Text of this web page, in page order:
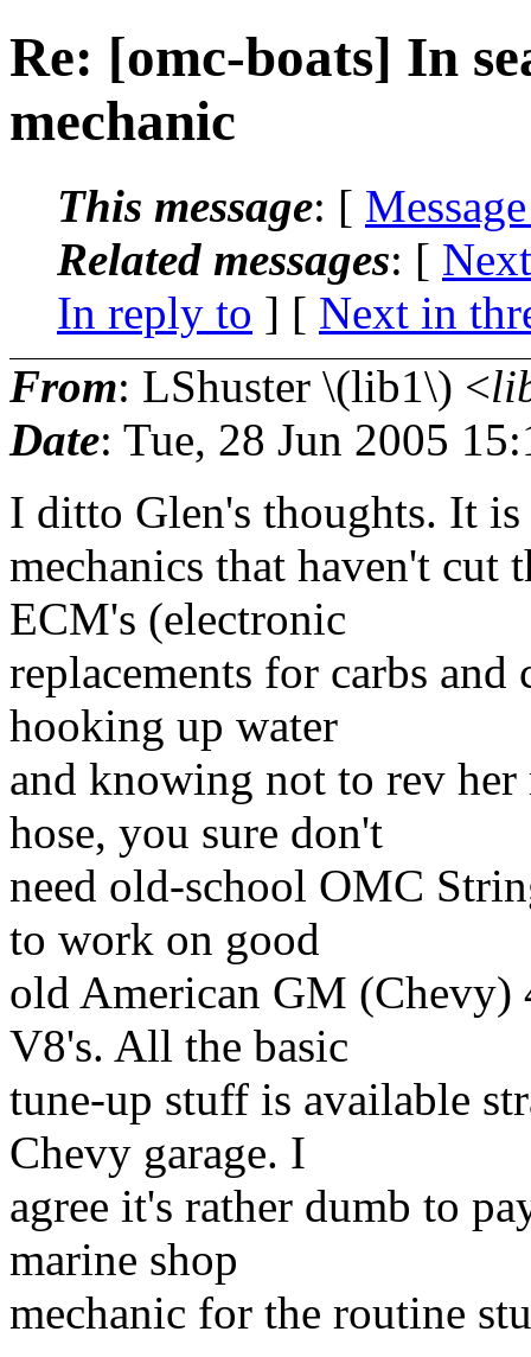
Re: [omc-boats] In
mechanic
This message: [
Related messages: [
In reply to ] [ Next in
From: LShuster \(lib1\) <
Date: Tue, 28 Jun 2005
I ditto Glen's thoughts. It
mechanics that haven't cut
ECM's (electronic
replacements for carbs
hooking up water
and knowing not to rev
hose, you sure don't
need old-school OMC
to work on good
old American GM (Chevy)
V8's. All the basic
tune-up stuff is available
Chevy garage. I
agree it's rather dumb to
marine shop
mechanic for the routine